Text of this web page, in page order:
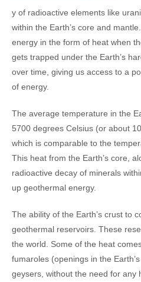
y of radioactive elements like
within the Earth’s core and
energy in the form of heat when
gets trapped under the Earth’s
over time, giving us access to a
of energy.
The average temperature in the
5700 degrees Celsius (or about
which is comparable to the
This heat from the Earth’s core,
radioactive decay of minerals
up geothermal energy.
The ability of the Earth’s crust to
geothermal reservoirs. These
the world. Some of the heat
fumaroles (openings in the
geysers, without the need for any